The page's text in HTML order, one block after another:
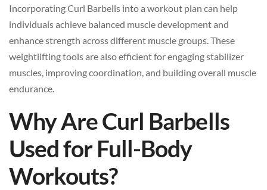
Incorporating Curl Barbells into a workout plan can help
individuals achieve balanced muscle development and
enhance strength across different muscle groups. These
weightlifting tools are also efficient for engaging stabilizer
muscles, improving coordination, and building overall muscle
endurance.
Why Are Curl Barbells
Used for Full-Body
Workouts?